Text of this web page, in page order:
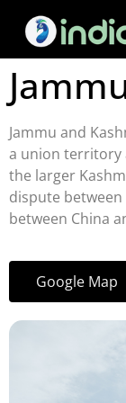
Jammu and
a union territory
the larger
dispute between
between China
Google Map